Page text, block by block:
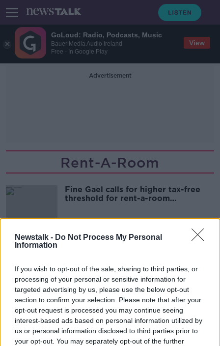
GoLoud: Radio, Podcasts, Music
Bauer Media Audio Ireland
Free - In Google Play
View
Newstalk - Do Not Process My Personal
Information
If you wish to opt-out of the sale, sharing to third parties, or
processing of your personal or sensitive information for
targeted advertising by us, please use the below opt-out
section to confirm your selection. Please note that after your
opt-out request is processed you may continue seeing
interest-based ads based on personal information utilized by
us or personal information disclosed to third parties prior to
your opt-out. You may separately opt-out of the further
Advertisement
Rent-A-Room
Fine Gael calls for higher tax-free
threshold for rent-a-room
Advertisement